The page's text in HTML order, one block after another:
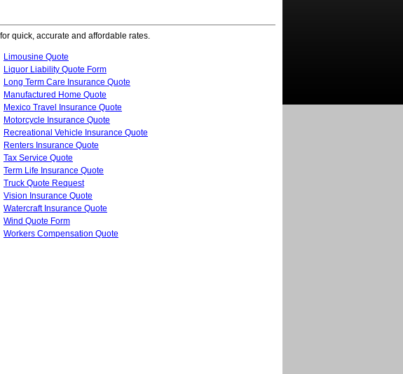
quick, accurate and affordable rates.
Limousine Quote
Liquor Liability Quote Form
Long Term Care Insurance Quote
Manufactured Home Quote
Mexico Travel Insurance Quote
Motorcycle Insurance Quote
Recreational Vehicle Insurance Quote
Renters Insurance Quote
Tax Service Quote
Term Life Insurance Quote
Truck Quote Request
Vision Insurance Quote
Watercraft Insurance Quote
Wind Quote Form
Workers Compensation Quote